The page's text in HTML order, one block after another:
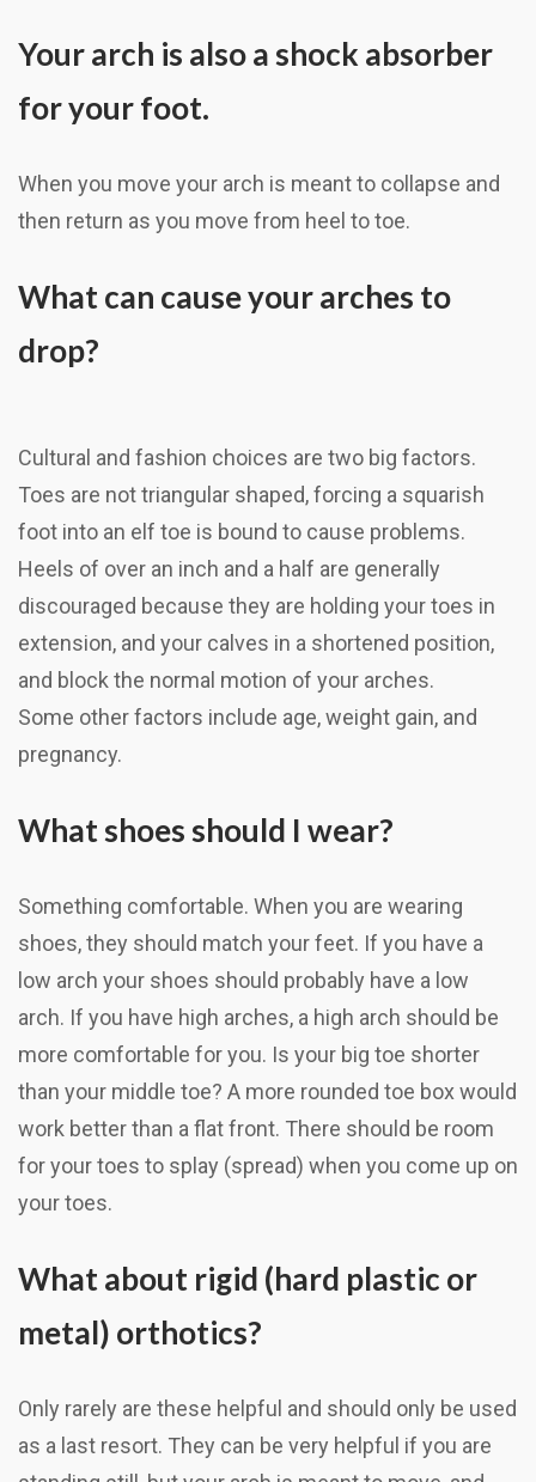
Your arch is also a shock absorber
for your foot.
When you move your arch is meant to collapse and
then return as you move from heel to toe.
What can cause your arches to
drop?
Cultural and fashion choices are two big factors.
Toes are not triangular shaped, forcing a squarish
foot into an elf toe is bound to cause problems.
Heels of over an inch and a half are generally
discouraged because they are holding your toes in
extension, and your calves in a shortened position,
and block the normal motion of your arches.
Some other factors include age, weight gain, and
pregnancy.
What shoes should I wear?
Something comfortable. When you are wearing
shoes, they should match your feet. If you have a
low arch your shoes should probably have a low
arch. If you have high arches, a high arch should be
more comfortable for you. Is your big toe shorter
than your middle toe? A more rounded toe box would
work better than a flat front. There should be room
for your toes to splay (spread) when you come up on
your toes.
What about rigid (hard plastic or
metal) orthotics?
Only rarely are these helpful and should only be used
as a last resort. They can be very helpful if you are